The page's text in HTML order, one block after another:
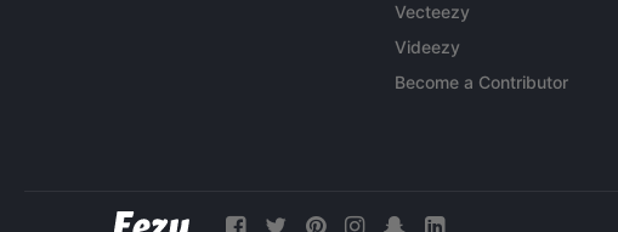
Vecteezy
Videezy
Become a Contributor